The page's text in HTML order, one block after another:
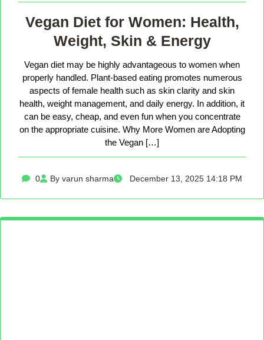
Vegan Diet for Women: Health,
Weight, Skin & Energy
Vegan diet may be highly advantageous to women when
properly handled. Plant-based eating promotes numerous
aspects of female health such as skin clarity and skin
health, weight management, and daily energy. In addition, it
can be easy, cheap, and even fun when you concentrate
on the appropriate cuisine. Why More Women are Adopting
the Vegan […]
0 By varun sharma December 13, 2025 14:18 PM